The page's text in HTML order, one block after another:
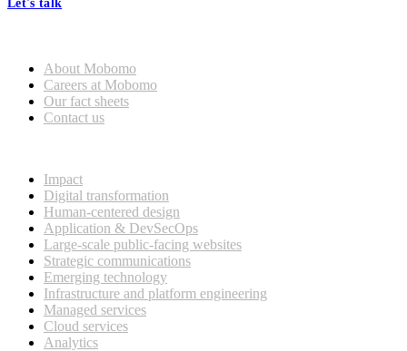
Let's talk
About Mobomo
Careers at Mobomo
Our fact sheets
Contact us
Impact
Digital transformation
Human-centered design
Application & DevSecOps
Large-scale public-facing websites
Strategic communications
Emerging technology
Infrastructure and platform engineering
Managed services
Cloud services
Analytics